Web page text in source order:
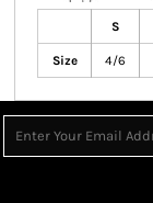
S
Size 4/6